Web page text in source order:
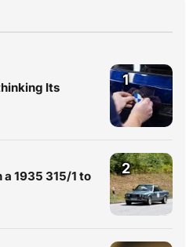
Its
1
a 1935 315/1 to
2